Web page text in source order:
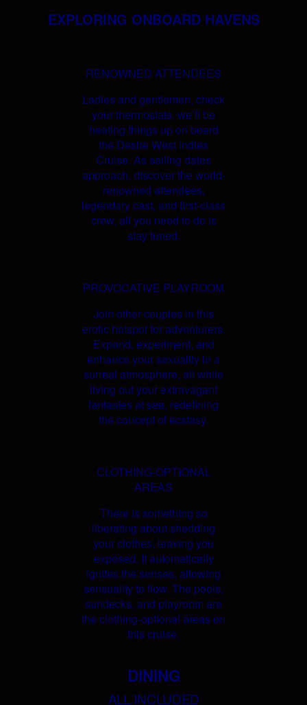
EXPLORING ONBOARD HAVENS
RENOWNED ATTENDEES
Ladies and gentlemen, check
your thermostats, we’ll be
heating things up on board
the Desire West Indies
Cruise. As sailing dates
approach, discover the world-
renowned attendees,
legendary cast, and first-class
crew, all you need to do is
stay tuned.
PROVOCATIVE PLAYROOM
Join other couples in this
erotic hotspot for adventurers.
Expand, experiment, and
enhance your sexuality in a
surreal atmosphere, all while
living out your extravagant
fantasies at sea, redefining
the concept of ecstasy.
CLOTHING-OPTIONAL
AREAS
There is something so
liberating about shedding
your clothes, leaving you
exposed. It automatically
ignites the senses, allowing
sensuality to flow. The pools,
sundecks, and playroom are
the clothing-optional areas on
this cruise.
DINING
ALL INCLUDED